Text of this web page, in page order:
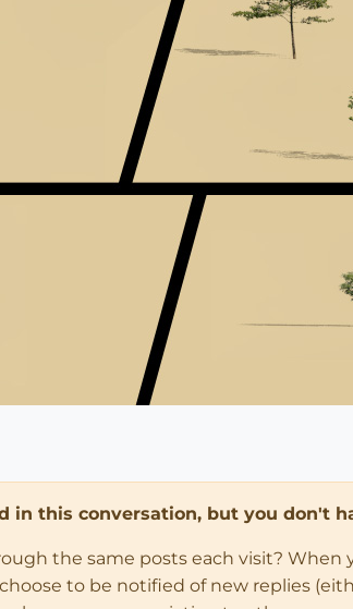
in this conversation, but you don't
the same posts each visit? When
to be notified of new replies